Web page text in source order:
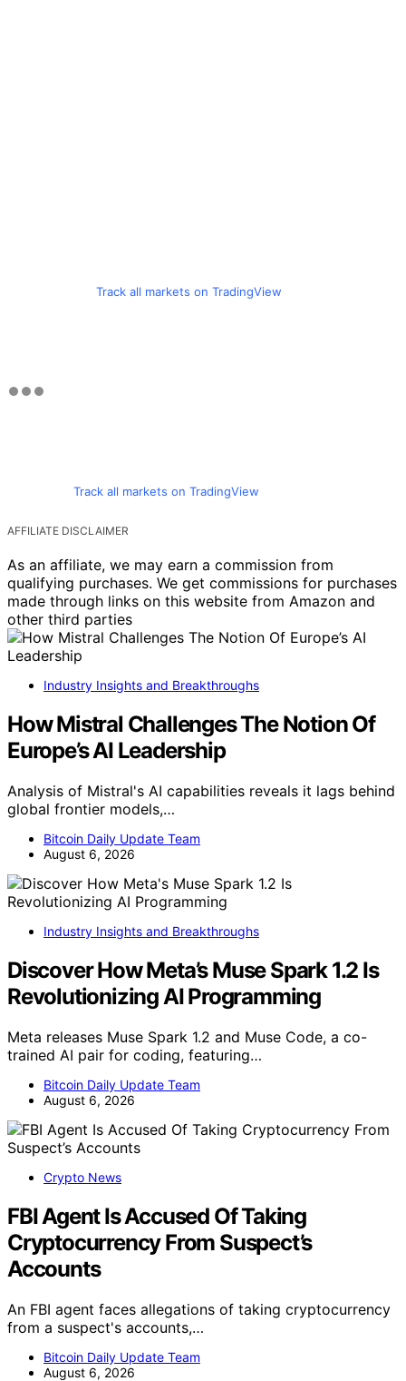
Track all markets on TradingView
Track all markets on TradingView
AFFILIATE DISCLAIMER
As an affiliate, we may earn a commission from
qualifying purchases. We get commissions for purchases
made through links on this website from Amazon and
other third parties
Industry Insights and Breakthroughs
How Mistral Challenges The Notion Of
Europe’s AI Leadership
Analysis of Mistral's AI capabilities reveals it lags behind
global frontier models,…
Bitcoin Daily Update Team
August 6, 2026
Industry Insights and Breakthroughs
Discover How Meta’s Muse Spark 1.2 Is
Revolutionizing AI Programming
Meta releases Muse Spark 1.2 and Muse Code, a co-
trained AI pair for coding, featuring…
Bitcoin Daily Update Team
August 6, 2026
Crypto News
FBI Agent Is Accused Of Taking
Cryptocurrency From Suspect’s
Accounts
An FBI agent faces allegations of taking cryptocurrency
from a suspect's accounts,…
Bitcoin Daily Update Team
August 6, 2026